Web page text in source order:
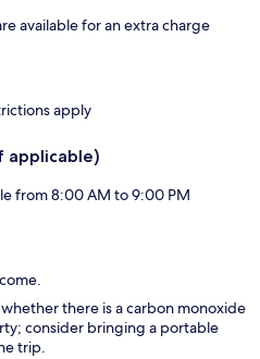
available for an extra charge
apply
applicable)
from 8:00 AM to 9:00 PM
there is a carbon monoxide
consider bringing a portable
trip.